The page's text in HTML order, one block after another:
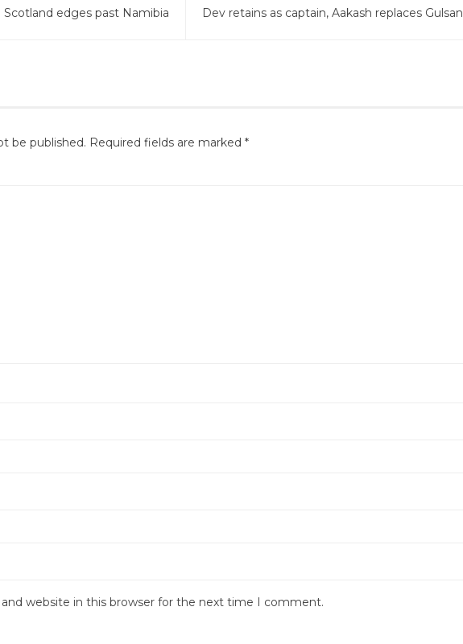
Scotland edges past Namibia
Dev retains as captain, Aakash replaces Gulsan
be published. Required fields are marked *
website in this browser for the next time I comment.